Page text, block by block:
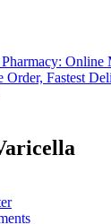
Pharmacy:
Order, Fastest